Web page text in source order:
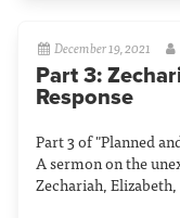
December 19, 2021
Part 3:
Response
Part 3 of "Planned
A sermon on the
Zechariah,